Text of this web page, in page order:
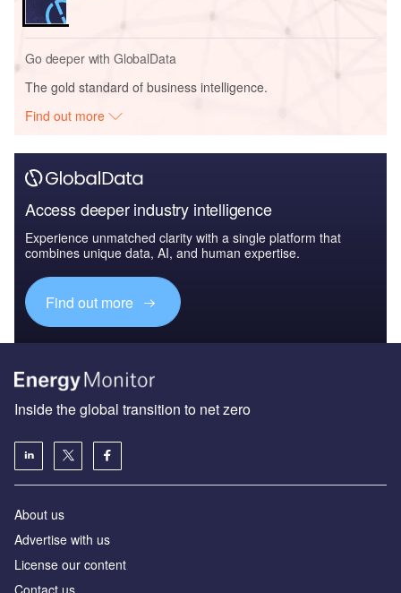
Go deeper with GlobalData
The gold standard of business intelligence.
Find out more
Access deeper industry intelligence
Experience unmatched clarity with a single platform that
combines unique data, AI, and human expertise.
Find out more
Inside the global transition to net zero
About us
Advertise with us
License our content
Contact us